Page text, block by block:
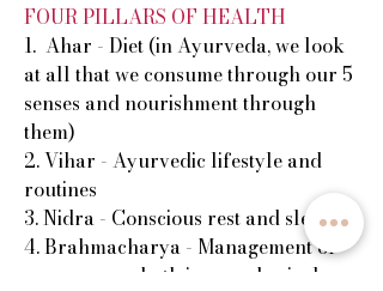
FOUR PILLARS OF HEALTH
1. Ahar - Diet (in Ayurveda, we look
at all that we consume through our 5
senses and nourishment through
them)
2. Vihar - Ayurvedic lifestyle and
routines
3. Nidra - Conscious rest and sleep
4. Brahmacharya - Management of
our energy - both in our physical